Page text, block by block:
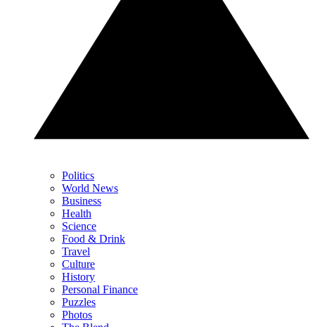
Politics
World News
Business
Health
Science
Food & Drink
Travel
Culture
History
Personal Finance
Puzzles
Photos